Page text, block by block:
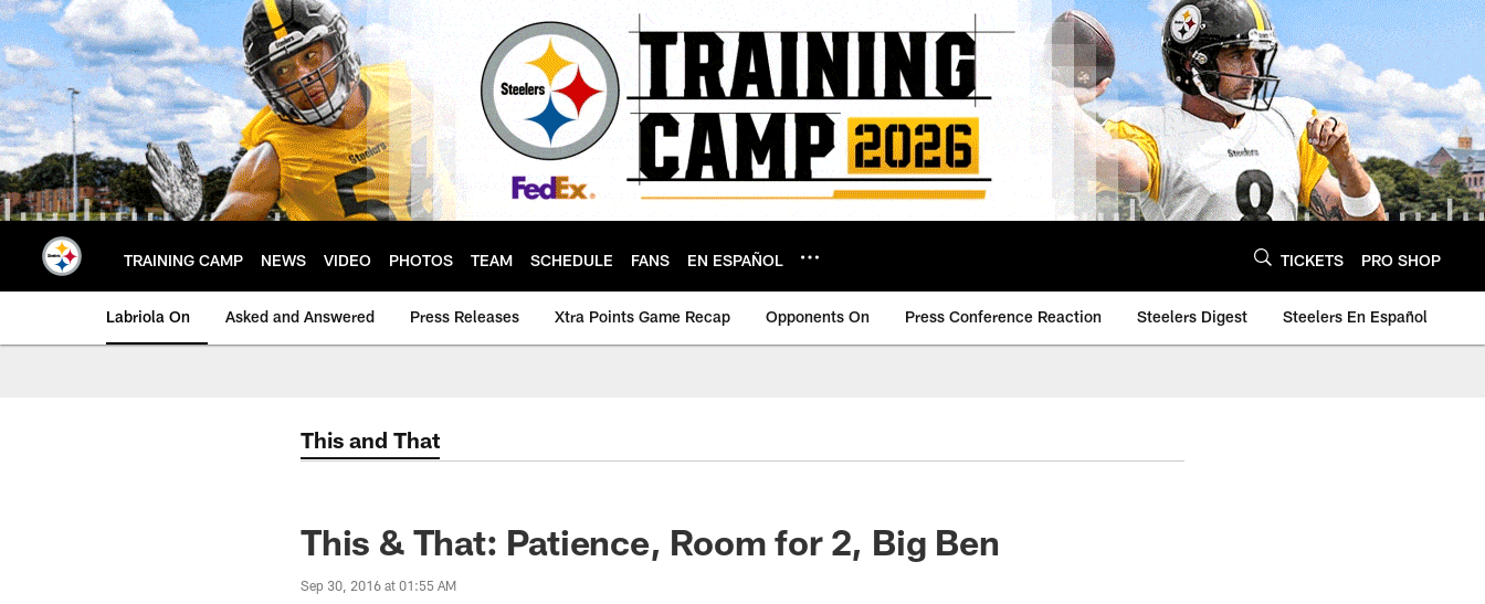
Skip
to
main
content
TRAINING CAMP NEWS VIDEO PHOTOS TEAM SCHEDULE FANS EN ESPAÑOL TICKETS PRO SHOP
Labriola On Asked and Answered Press Releases Xtra Points Game Recap Opponents On Press Conference Reaction Steelers Digest Steelers En Español
This and That
This & That: Patience, Room for 2, Big Ben
Sep 30, 2016 at 01:55 AM